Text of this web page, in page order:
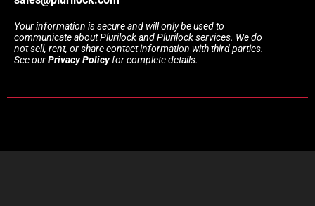
Your information is secure and will only be used to
communicate about Plurilock and Plurilock services. We do
not sell, rent, or share contact information with third parties.
See ourPrivacy Policyfor complete details.